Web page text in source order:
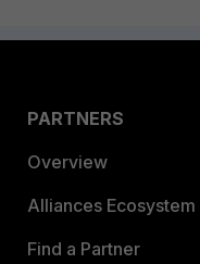
PARTNERS
Overview
Alliances Ecosystem
Find a Partner